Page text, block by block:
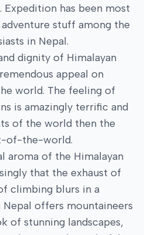
has been most
stuff among the
in Nepal.
dignity of Himalayan
appeal on
world. The feeling of
is amazingly terrific and
of the world then the
of-the-world.
aroma of the Himalayan
that the exhaust of
climbing blurs in a
offers mountaineers
of stunning landscapes,